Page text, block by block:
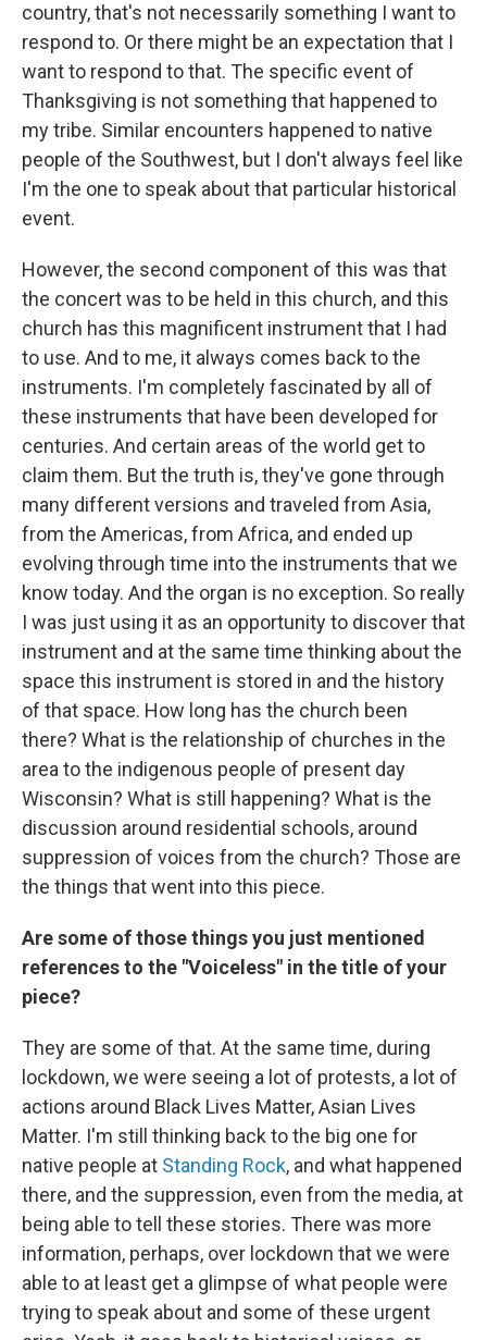
country, that's not necessarily something I want to
respond to. Or there might be an expectation that I
want to respond to that. The specific event of
Thanksgiving is not something that happened to
my tribe. Similar encounters happened to native
people of the Southwest, but I don't always feel like
I'm the one to speak about that particular historical
event.
However, the second component of this was that
the concert was to be held in this church, and this
church has this magnificent instrument that I had
to use. And to me, it always comes back to the
instruments. I'm completely fascinated by all of
these instruments that have been developed for
centuries. And certain areas of the world get to
claim them. But the truth is, they've gone through
many different versions and traveled from Asia,
from the Americas, from Africa, and ended up
evolving through time into the instruments that we
know today. And the organ is no exception. So really
I was just using it as an opportunity to discover that
instrument and at the same time thinking about the
space this instrument is stored in and the history
of that space. How long has the church been
there? What is the relationship of churches in the
area to the indigenous people of present day
Wisconsin? What is still happening? What is the
discussion around residential schools, around
suppression of voices from the church? Those are
the things that went into this piece.
Are some of those things you just mentioned
references to the "Voiceless" in the title of your
piece?
They are some of that. At the same time, during
lockdown, we were seeing a lot of protests, a lot of
actions around Black Lives Matter, Asian Lives
Matter. I'm still thinking back to the big one for
native people at Standing Rock, and what happened
there, and the suppression, even from the media, at
being able to tell these stories. There was more
information, perhaps, over lockdown that we were
able to at least get a glimpse of what people were
trying to speak about and some of these urgent